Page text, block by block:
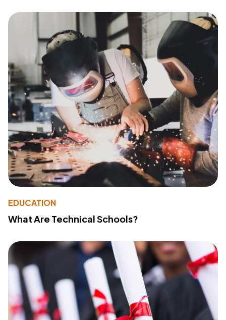
EDUCATION
What Are Technical Schools?